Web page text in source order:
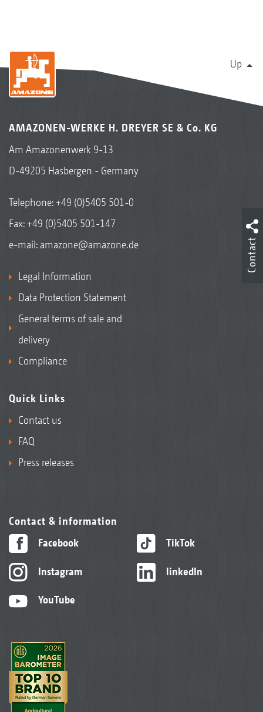
Up
AMAZONEN-WERKE H. DREYER SE & Co. KG
Am Amazonenwerk 9-13
D-49205 Hasbergen - Germany
Telephone:+49 (0)5405 501-0
Fax: +49 (0)5405 501-147
e-mail: amazone@amazone.de
Legal Information
Data Protection Statement
General terms of sale and
delivery
Compliance
Quick Links
Contact us
FAQ
Press releases
Contact & information
Facebook
Instagram
YouTube
TikTok
linkedIn
Contact